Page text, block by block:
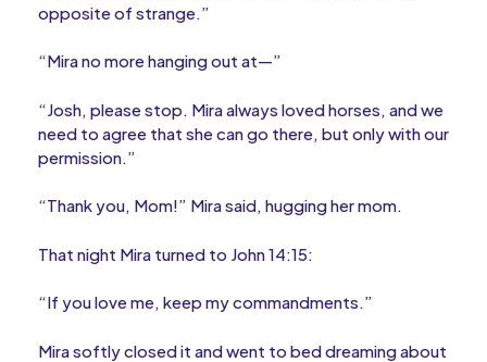
opposite of strange.”
“Mira no more hanging out at—”
“Josh, please stop. Mira always loved horses, and we
need to agree that she can go there, but only with our
permission.”
“Thank you, Mom!” Mira said, hugging her mom.
That night Mira turned to John 14:15:
“If you love me, keep my commandments.”
Mira softly closed it and went to bed dreaming about